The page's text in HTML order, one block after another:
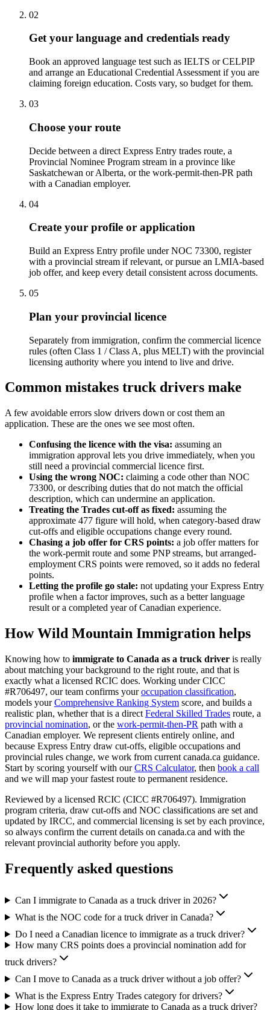
02
Get your language and credentials ready
Book an approved language test such as IELTS or CELPIP
and arrange an Educational Credential Assessment if you are
claiming foreign education. Costs vary, so budget for them.
03
Choose your route
Decide between a direct Express Entry trades route, a
Provincial Nominee Program stream in a province like
Saskatchewan or Alberta, or the work-permit-then-PR path
with a Canadian employer.
04
Create your profile or application
Build an Express Entry profile under NOC 73300, register
with a provincial stream if relevant, or pursue an LMIA-based
job offer, and keep every detail consistent across documents.
05
Plan your provincial licence
Separately from immigration, confirm the commercial licence
rules (often Class 1 / Class A, plus MELT) with the provincial
licensing authority where you intend to live and drive.
Common mistakes truck drivers make
A few avoidable errors slow drivers down or cost them an
application. These are the ones we see most often.
Confusing the licence with the visa: assuming an
immigration approval lets you drive immediately, when you
still need a provincial commercial licence first.
Using the wrong NOC: claiming a code other than NOC
73300, or describing duties that do not match the official
description, which can undermine an application.
Treating the Trades cut-off as fixed: assuming the
approximate 477 figure will hold, when category-based draw
cut-offs and eligible occupations change every round.
Chasing a job offer for CRS points: a job offer matters for
the work-permit route and some PNP streams, but arranged-
employment CRS points were removed, so it adds no federal
points.
Letting the profile go stale: not updating your Express Entry
profile when a factor improves, such as a better language
result or a completed year of Canadian experience.
How Wild Mountain Immigration helps
Knowing how to immigrate to Canada as a truck driver is really
about matching your background to the right route, and that is
exactly what a licensed RCIC does. Working under CICC
#R706497, our team confirms youroccupation classification,
models your Comprehensive Ranking System score, and builds a
realistic plan, whether that is a direct Federal Skilled Trades route, a
provincial nomination, or the work-permit-then-PR path with a
Canadian employer. We represent clients entirely online, and
because Express Entry draw cut-offs, eligible occupations and
provincial rules change, we work from current canada.ca guidance.
Start by scoring yourself with our CRS Calculator, then book a call
and we will map your fastest route to permanent residence.
Reviewed by a licensed RCIC (CICC #R706497). Immigration
program criteria, draw cut-offs and NOC classifications are set and
updated by IRCC, and commercial licensing is set by each province,
so always confirm the current details on canada.ca and with the
relevant provincial authority before you apply.
Frequently asked questions
Can I immigrate to Canada as a truck driver in 2026?
What is the NOC code for a truck driver in Canada?
Do I need a Canadian licence to immigrate as a truck driver?
How many CRS points does a provincial nomination add for
truck drivers?
Can I move to Canada as a truck driver without a job offer?
What is the Express Entry Trades category for drivers?
How long does it take to immigrate to Canada as a truck driver?